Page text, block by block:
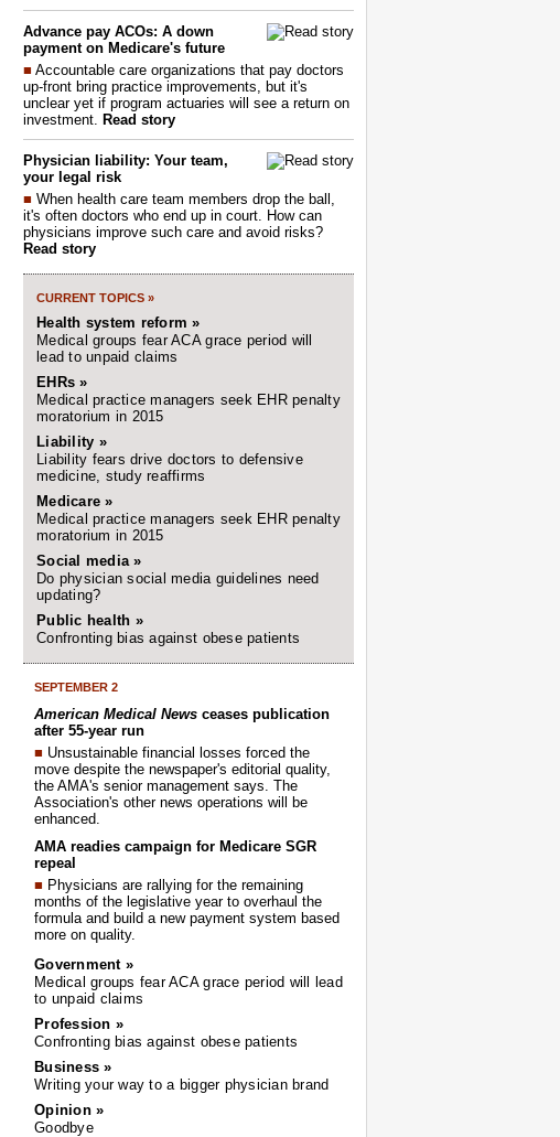
Advance pay ACOs: A down
payment on Medicare's future
■ Accountable care organizations that pay doctors
up-front bring practice improvements, but it's
unclear yet if program actuaries will see a return on
investment. Read story
Physician liability: Your team,
your legal risk
■ When health care team members drop the ball,
it's often doctors who end up in court. How can
physicians improve such care and avoid risks?
Read story
CURRENT TOPICS »
Health system reform »
Medical groups fear ACA grace period will
lead to unpaid claims
EHRs »
Medical practice managers seek EHR penalty
moratorium in 2015
Liability »
Liability fears drive doctors to defensive
medicine, study reaffirms
Medicare »
Medical practice managers seek EHR penalty
moratorium in 2015
Social media »
Do physician social media guidelines need
updating?
Public health »
Confronting bias against obese patients
SEPTEMBER 2
American Medical News ceases publication
after 55-year run
■ Unsustainable financial losses forced the
move despite the newspaper's editorial quality,
the AMA's senior management says. The
Association's other news operations will be
enhanced.
AMA readies campaign for Medicare SGR
repeal
■ Physicians are rallying for the remaining
months of the legislative year to overhaul the
formula and build a new payment system based
more on quality.
Government »
Medical groups fear ACA grace period will lead
to unpaid claims
Profession »
Confronting bias against obese patients
Business »
Writing your way to a bigger physician brand
Opinion »
Goodbye